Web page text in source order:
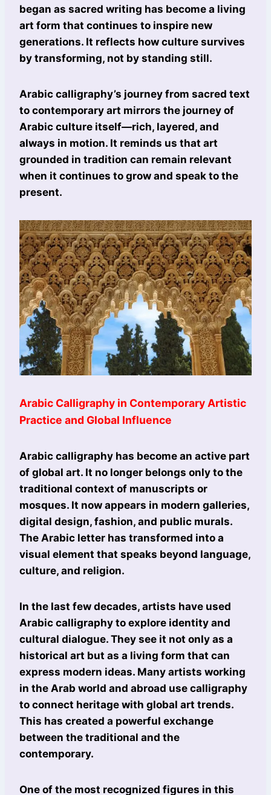
began as sacred writing has become a living
art form that continues to inspire new
generations. It reflects how culture survives
by transforming, not by standing still.
Arabic calligraphy’s journey from sacred text
to contemporary art mirrors the journey of
Arabic culture itself—rich, layered, and
always in motion. It reminds us that art
grounded in tradition can remain relevant
when it continues to grow and speak to the
present.
Arabic Calligraphy in Contemporary Artistic
Practice and Global Influence
Arabic calligraphy has become an active part
of global art. It no longer belongs only to the
traditional context of manuscripts or
mosques. It now appears in modern galleries,
digital design, fashion, and public murals.
The Arabic letter has transformed into a
visual element that speaks beyond language,
culture, and religion.
In the last few decades, artists have used
Arabic calligraphy to explore identity and
cultural dialogue. They see it not only as a
historical art but as a living form that can
express modern ideas. Many artists working
in the Arab world and abroad use calligraphy
to connect heritage with global art trends.
This has created a powerful exchange
between the traditional and the
contemporary.
One of the most recognized figures in this